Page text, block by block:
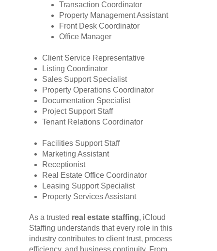
Transaction Coordinator
Property Management Assistant
Front Desk Coordinator
Office Manager
Client Service Representative
Listing Coordinator
Sales Support Specialist
Property Operations Coordinator
Documentation Specialist
Project Support Staff
Tenant Relations Coordinator
Facilities Support Staff
Marketing Assistant
Receptionist
Real Estate Office Coordinator
Leasing Support Specialist
Property Services Assistant
As a trusted real estate staffing, iCloud
Staffing understands that every role in this
industry contributes to client trust, process